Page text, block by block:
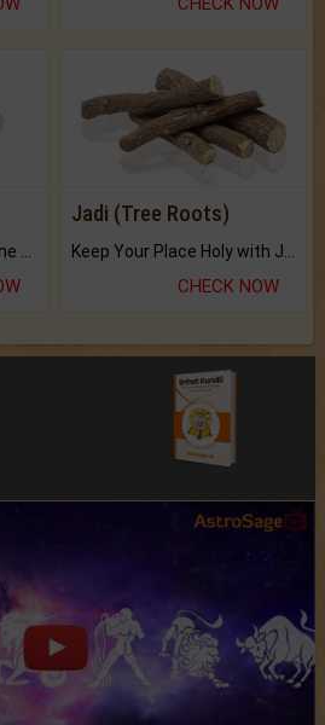
Jadi (Tree Roots)
CHECK NOW